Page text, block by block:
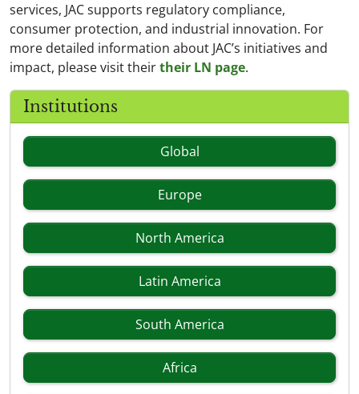
services, JAC supports regulatory compliance,
consumer protection, and industrial innovation. For
more detailed information about JAC’s initiatives and
impact, please visit theirtheir LN page.
Institutions
Global
Europe
North America
Latin America
South America
Africa